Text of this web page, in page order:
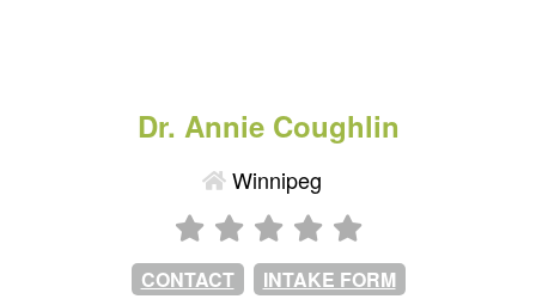
Dr. Annie Coughlin
Winnipeg
CONTACT
INTAKE FORM